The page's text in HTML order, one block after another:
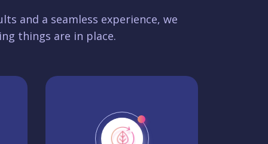
and a seamless experience, we
things are in place.